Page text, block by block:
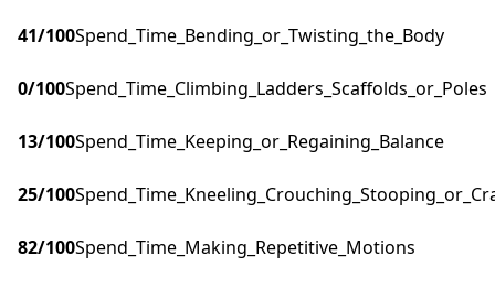
41/100Spend_Time_Bending_or_Twisting_the_Body
0/100Spend_Time_Climbing_Ladders_Scaffolds_or_Poles
13/100Spend_Time_Keeping_or_Regaining_Balance
25/100
82/100Spend_Time_Making_Repetitive_Motions